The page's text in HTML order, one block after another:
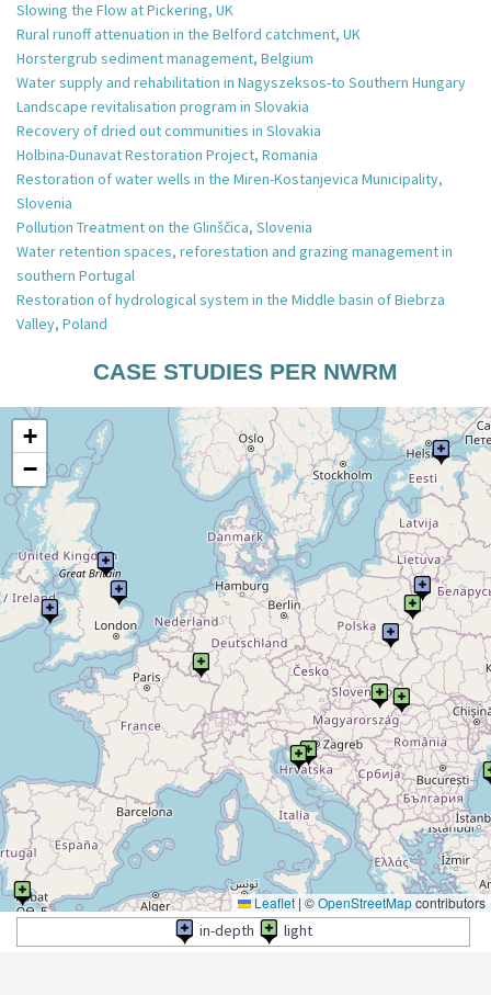
Slowing the Flow at Pickering, UK
Rural runoff attenuation in the Belford catchment, UK
Horstergrub sediment management, Belgium
Water supply and rehabilitation in Nagyszeksos-to Southern Hungary
Landscape revitalisation program in Slovakia
Recovery of dried out communities in Slovakia
Holbina-Dunavat Restoration Project, Romania
Restoration of water wells in the Miren-Kostanjevica Municipality,
Slovenia
Pollution Treatment on the Glinščica, Slovenia
Water retention spaces, reforestation and grazing management in
southern Portugal
Restoration of hydrological system in the Middle basin of Biebrza
Valley, Poland
CASE STUDIES PER NWRM
+
−
Leaflet | ©OpenStreetMapcontributors
in-depth light